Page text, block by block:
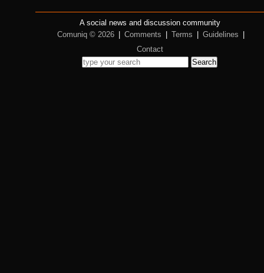
A social news and discussion community
Comuniq © 2026
Comments Terms Guidelines
Contact
Search